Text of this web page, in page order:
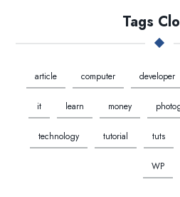
Tags
article computer developer
it learn money
technology tutorial tuts
WP